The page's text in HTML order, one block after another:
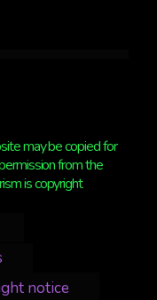
may be copied for
from the
is copyright
notice